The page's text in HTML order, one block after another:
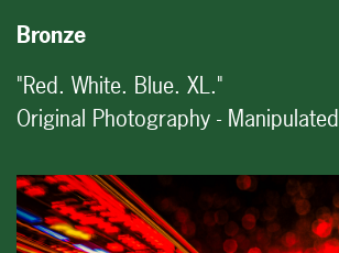
Bronze
"Red. White. Blue. XL."
Original Photography - Manipulated